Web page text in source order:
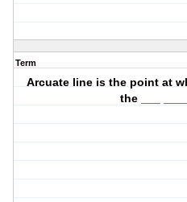
Term
Arcuate line is the point at
the ___